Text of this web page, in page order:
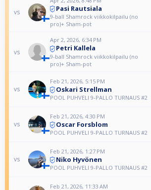
vs Pasi Rautsiala
9-ball Shamrock viikkokilpailu (no
pro)+ Sham-pot
vs
Apr 2, 2026, 6:34 PM
Petri Kallela
9-ball Shamrock viikkokilpailu (no
pro)+ Sham-pot
vs
Feb 21, 2026, 5:15 PM
Oskari Strellman
POOL PUHVELI 9-PALLO TURNAUS #2
vs
Feb 21, 2026, 4:30 PM
Oscar Forsblom
POOL PUHVELI 9-PALLO TURNAUS #2
vs
Feb 21, 2026, 1:27 PM
Niko Hyvönen
POOL PUHVELI 9-PALLO TURNAUS #2
Feb 21, 2026, 11:33 AM